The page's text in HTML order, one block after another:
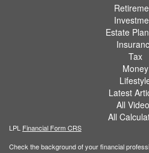
Estate
Tax
Money
Latest
All
All
LPL Financial Form CRS
Check the background of your financial